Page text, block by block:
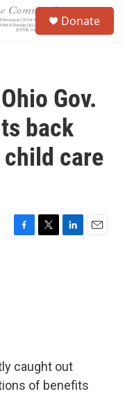
Donate
Gov.
back
care
F
T
L
E
caught out
of benefits